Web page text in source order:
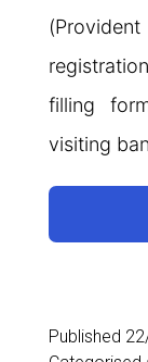
filling
visiting
Published